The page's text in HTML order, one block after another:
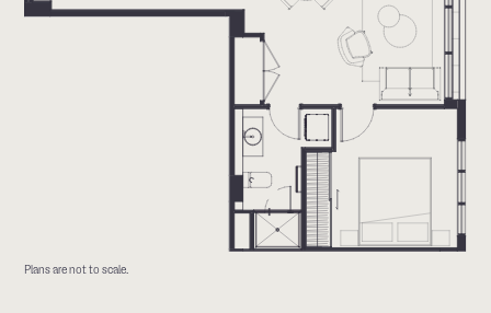
Plans are not to scale.